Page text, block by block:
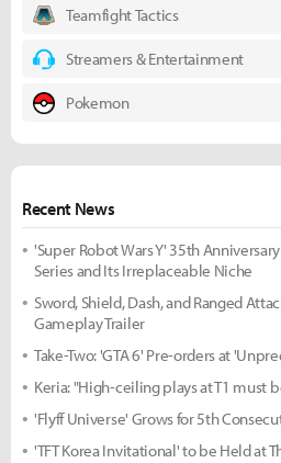
Teamfight Tactics
Streamers & Entertainment
Pokemon
Recent News
'Super Robot Wars Y' 35th
Series and Its Irreplaceable Niche
Sword, Shield, Dash, and Ranged
Gameplay Trailer
Take-Two: 'GTA 6' Pre-orders at
Keria: "High-ceiling plays at T1 must
'Flyff Universe' Grows for 5th
'TFT Korea Invitational' to be Held at